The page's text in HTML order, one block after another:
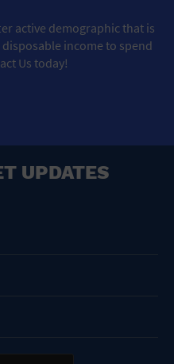
active demographic that is
income to spend
Us today!
UPDATES